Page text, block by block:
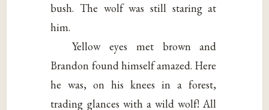
bush. The wolf was still staring at
him.
Yellow eyes met brown and
Brandon found himself amazed. Here
he was, on his knees in a forest,
trading glances with a wild wolf! All